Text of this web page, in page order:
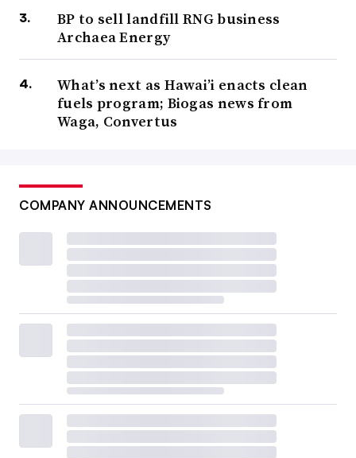
BP to sell landfill RNG business
Archaea Energy
What’s next as Hawai’i enacts clean
fuels program; Biogas news from
Waga, Convertus
COMPANY ANNOUNCEMENTS